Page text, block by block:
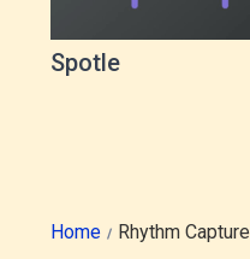
Spotle
Home Rhythm Capture